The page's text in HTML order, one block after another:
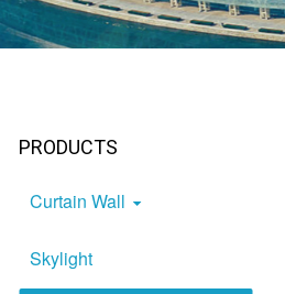
PRODUCTS
Curtain Wall
Skylight